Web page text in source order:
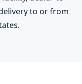
to or from